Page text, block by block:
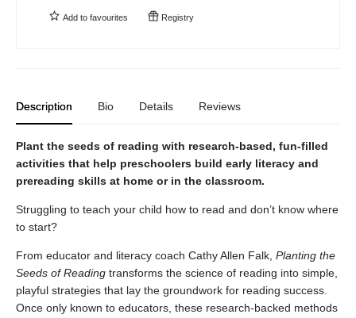
Add to favourites Registry
Description Bio Details Reviews
Plant the seeds of reading with research-based, fun-filled
activities that help preschoolers build early literacy and
prereading skills at home or in the classroom.
Struggling to teach your child how to read and don’t know where
to start?
From educator and literacy coach Cathy Allen Falk, Planting the
Seeds of Reading transforms the science of reading into simple,
playful strategies that lay the groundwork for reading success.
Once only known to educators, these research-backed methods